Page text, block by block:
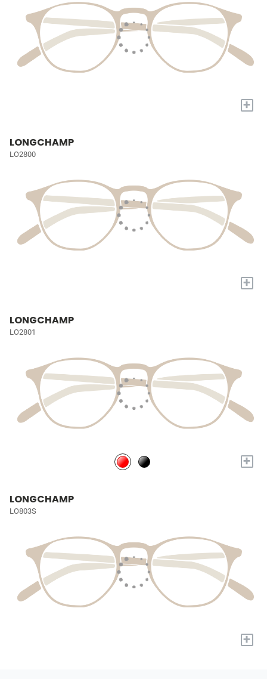
+
LONGCHAMP
LO2800
+
LONGCHAMP
LO2801
+
LONGCHAMP
LO803S
+